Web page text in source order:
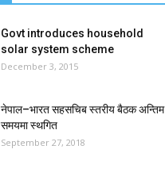
Govt introduces household
solar system scheme
December 3, 2015
नेपाल–भारत सहसचिब स्तरीय बैठक अन्तिम
समयमा स्थगित
September 27, 2018